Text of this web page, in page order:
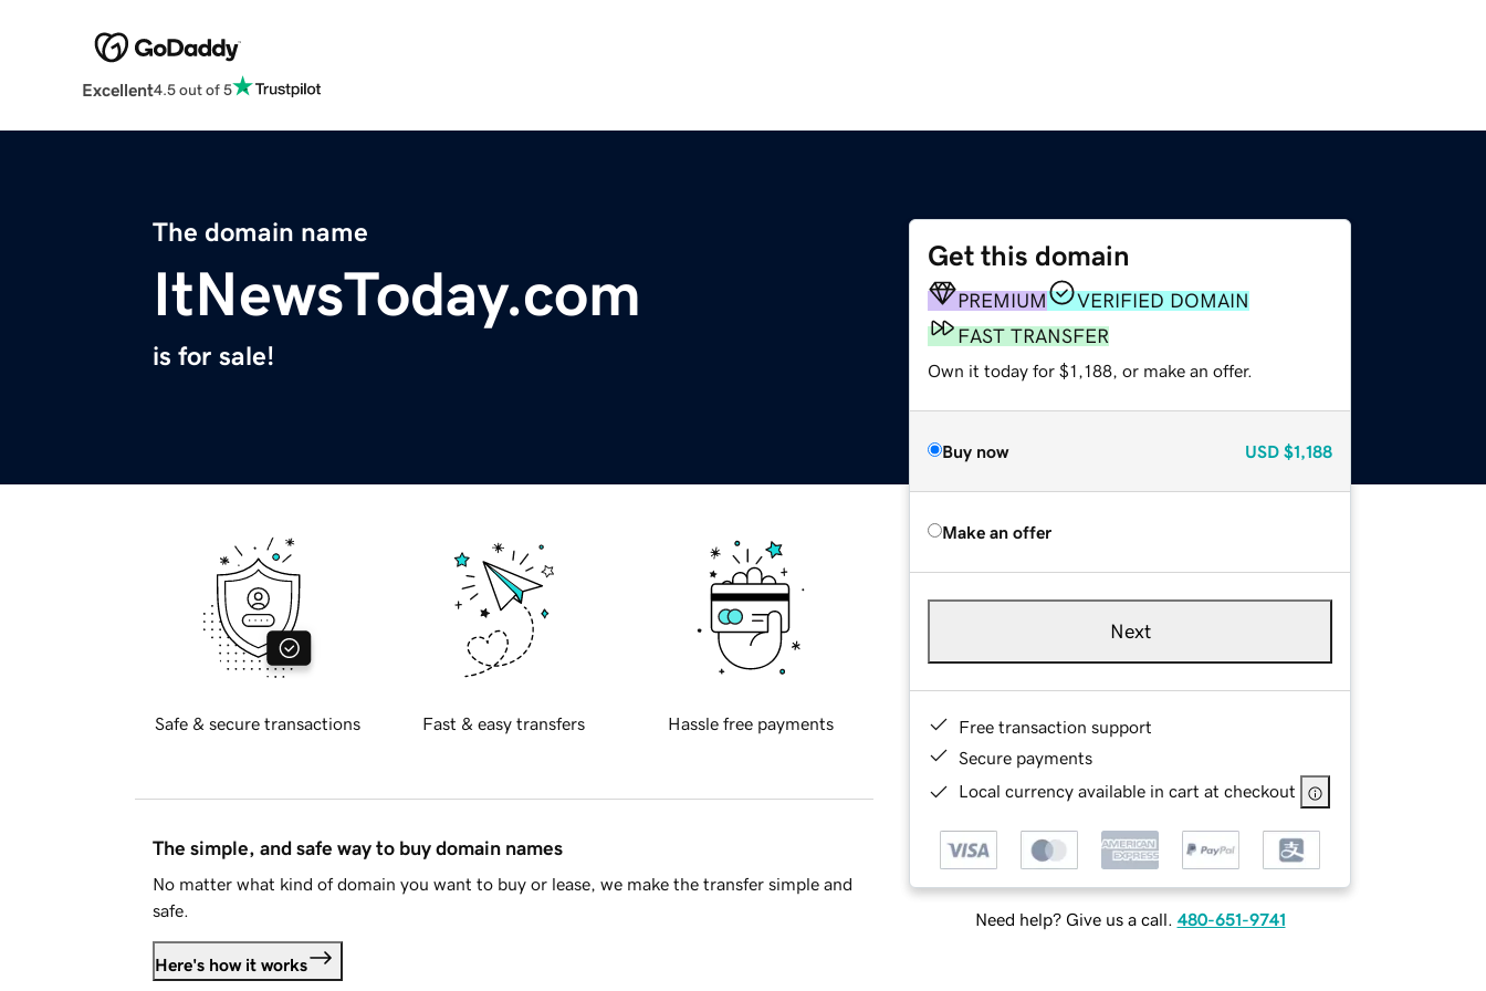
Excellent4.5 out of 5
The domain name
ItNewsToday.com
is for sale!
Get this domain
PREMIUM
VERIFIED DOMAIN
FAST TRANSFER
Own it today for $1,188, or make an offer.
Buy now USD $1,188
Make an offer
Next
Free transaction support
Secure payments
Local currency available in cart at checkout
Need help? Give us a call. 480-651-9741
Safe & secure transactions Fast & easy transfers Hassle free payments
The simple, and safe way to buy domain names
No matter what kind of domain you want to buy or lease, we make the transfer simple and
safe.
Here's how it works